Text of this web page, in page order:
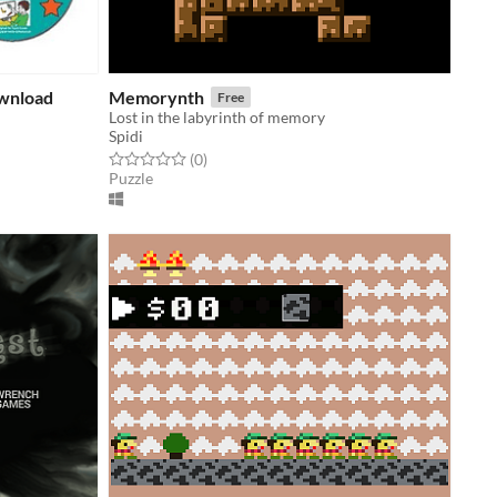
Memorynth Free
Lost in the labyrinth of memory
Spidi
Rated 0.0 out of 5 stars
(0total ratings
)
Puzzle